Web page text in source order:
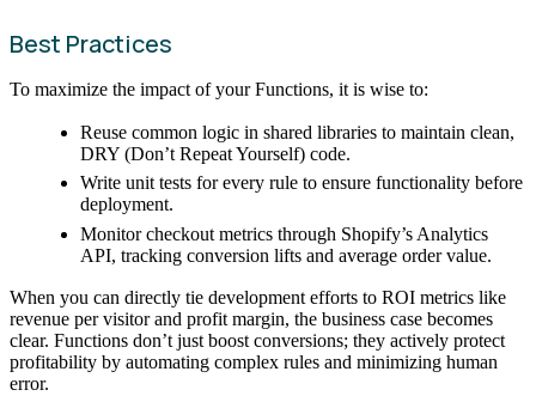
Best Practices
To maximize the impact of your Functions, it is wise to:
Reuse common logic in shared libraries to maintain clean,
DRY (Don’t Repeat Yourself) code.
Write unit tests for every rule to ensure functionality before
deployment.
Monitor checkout metrics through Shopify’s Analytics
API, tracking conversion lifts and average order value.
When you can directly tie development efforts to ROI metrics like
revenue per visitor and profit margin, the business case becomes
clear. Functions don’t just boost conversions; they actively protect
profitability by automating complex rules and minimizing human
error.